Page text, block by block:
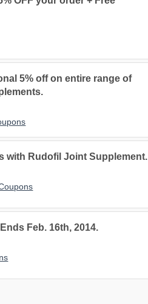
5% off on entire range of
with Rudofil Joint Supplement.
Feb. 16th, 2014.